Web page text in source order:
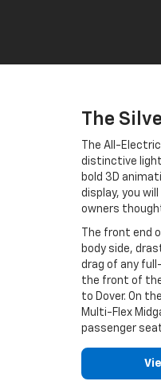
The
The All-
distinctive
bold 3D
display, you
owners
The front end
body side,
drag of any
the front of the
to Dover. On
Multi-Flex
passenger